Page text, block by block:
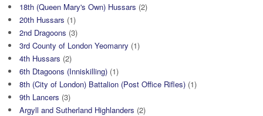
18th (Queen Mary's Own) Hussars (2)
20th Hussars (1)
2nd Dragoons (3)
3rd County of London Yeomanry (1)
4th Hussars (2)
6th Dtagoons (Inniskilling) (1)
8th (City of London) Battalion (Post Office Rifles) (1)
9th Lancers (3)
Argyll and Sutherland Highlanders (2)